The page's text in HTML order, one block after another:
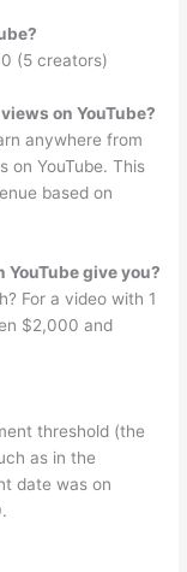
(5 creators)
on YouTube?
anywhere from
on YouTube. This
based on
YouTube give you?
For a video with 1
$2,000 and
threshold (the
as in the
date was on